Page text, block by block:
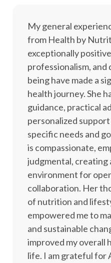
My general
from Health by
exceptionally
professionalism,
being have made a
health journey. She
guidance, practical
personalized
specific needs and
is compassionate,
judgmental, creating
environment for
collaboration. Her
of nutrition and
empowered me to
and sustainable
improved my overall
life. I am grateful for